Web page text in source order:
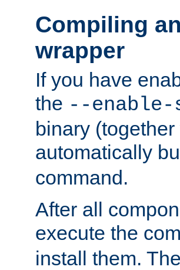
Compiling
wrapper
If you have
the --enable-
binary
automatically
command.
After all
execute the
install them.